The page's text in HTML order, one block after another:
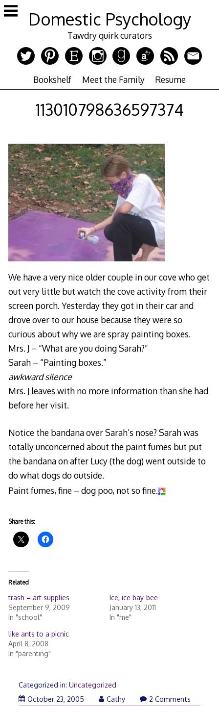
Skip
to
Domestic Psychology
Tawdry quirk curators
Bookshelf Meet the Family Resume
113010798636597374
We have a very nice older couple in our cove who get
out very little but watch the cove activity from their
screen porch. Yesterday they got in their car and
drove over to our house because they were so
curious about why we are spray painting boxes.
Mrs. J – “What are you doing Sarah?”
Sarah – “Painting boxes.”
awkward silence
Mrs. J leaves with no more information than she had
before her visit.
Notice the bandana over Sarah’s nose? Sarah was
totally unconcerned about the paint fumes but put
the bandana on after Lucy (the dog) went outside to
do what dogs do outside.
Paint fumes, fine – dog poo, not so fine.
Share this:
Related
trash = art supplies
September 9, 2009
In "school"
Ice, ice bay-bee
January 13, 2011
In "me"
like ants to a picnic
April 8, 2008
In "parenting"
Categorized in: Uncategorized
October 23, 2005
Cathy 2 Comments